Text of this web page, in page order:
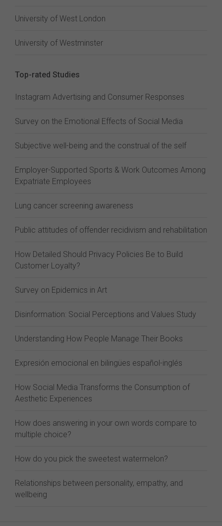
University of West London
University of Westminster
Top-rated Studies
Instagram Advertising and Consumer Responses
Survey on the Emotional Effects of Social Media
Subjective well-being and the construal of the self
Employer-Supported Sports & Work Outcomes Among
Expatriate Employees
Lung cancer screening awareness
Public attitudes of offender recidivism and rehabilitation
How Detailed Should Privacy Policies Be to Build
Customer Loyalty?
Survey on Epidemics in Art
Disinformation: Social Perceptions and Values Study
Understanding How People Manage Their Books
Expresión emocional en bilingües español-inglés
How Social Media Transforms the Consumption of
Aesthetic Experiences
How does answering in your own words compare to
multiple choice?
How do you pick the sweetest watermelon?
Relationships between personality, empathy, and
wellbeing